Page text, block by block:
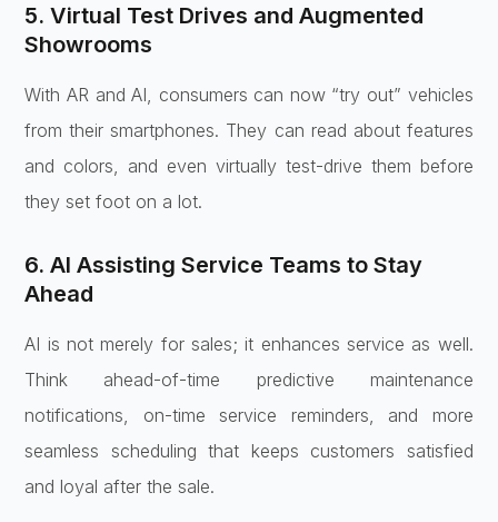
5. Virtual Test Drives and Augmented
Showrooms
With AR and AI, consumers can now “try out” vehicles
from their smartphones. They can read about features
and colors, and even virtually test-drive them before
they set foot on a lot.
6. AI Assisting Service Teams to Stay
Ahead
AI is not merely for sales; it enhances service as well.
Think ahead-of-time predictive maintenance
notifications, on-time service reminders, and more
seamless scheduling that keeps customers satisfied
and loyal after the sale.